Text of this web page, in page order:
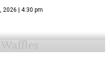
2026 | 4:30 pm